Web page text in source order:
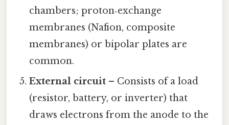
chambers; proton‑exchange
membranes (Nafion, composite
membranes) or bipolar plates are
common.
External circuit – Consists of a load
(resistor, battery, or inverter) that
draws electrons from the anode to the